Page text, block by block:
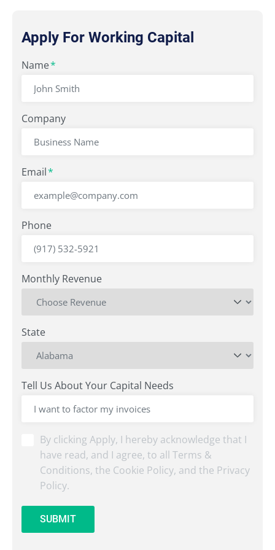
Apply For Working Capital
"*" indicates required fields
Name*
Company
Email*
Phone
Monthly Revenue
State
Tell Us About Your Capital Needs
clicking
Submit,
hereby
acknowledge
I
By clicking Apply, I hereby acknowledge that I
have read, and I agree, to all Terms &
Conditions, the Cookie Policy, and the Privacy
Policy.
SUBMIT